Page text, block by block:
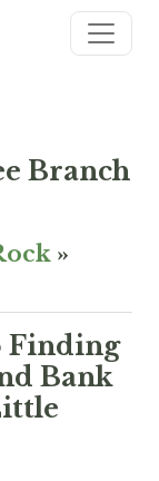
Branch
»
Finding
Bank